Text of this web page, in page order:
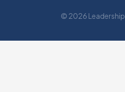
© 2026